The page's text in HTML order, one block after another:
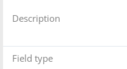
Description
Field type